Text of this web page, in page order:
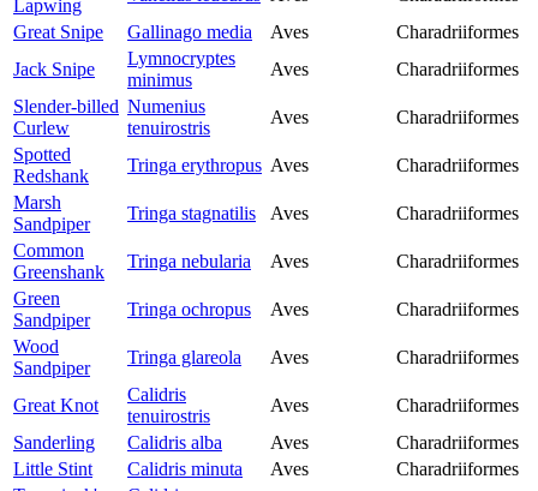
Lapwing
Great Snipe
Gallinago media Aves
Charadriiformes
Jack Snipe
Lymnocryptes
minimus
Aves
Charadriiformes
Slender-billed
Curlew
Numenius
tenuirostris
Aves
Charadriiformes
Spotted
Redshank
Tringa erythropus Aves
Charadriiformes
Marsh
Sandpiper
Tringa stagnatilis Aves
Charadriiformes
Common
Greenshank
Tringa nebularia Aves
Charadriiformes
Green
Sandpiper
Tringa ochropus Aves
Charadriiformes
Wood
Sandpiper
Tringa glareola Aves Charadriiformes
Great Knot
Calidris
tenuirostris
Aves
Charadriiformes
Sanderling
Calidris alba Aves
Charadriiformes
Little Stint
Calidris minuta Aves
Charadriiformes